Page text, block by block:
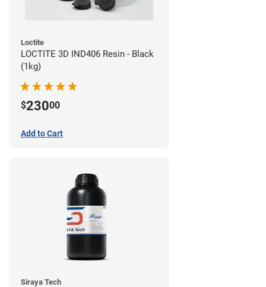
Loctite
LOCTITE 3D IND406 Resin - Black
(1kg)
$23000
Add to Cart
Siraya Tech